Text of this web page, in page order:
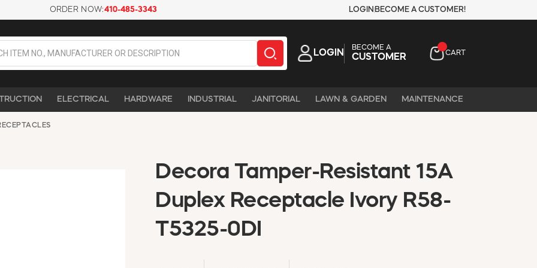
ORDER NOW:410-485-3343 LOGIN BECOME A CUSTOMER!
LOGIN
BECOME A
CUSTOMER CART
ELECTRICAL HARDWARE INDUSTRIAL JANITORIAL LAWN & GARDEN MAINTENANCE
Decora Tamper-Resistant 15A
Duplex Receptacle Ivory R58-
T5325-0DI